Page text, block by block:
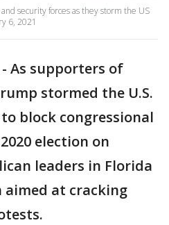
security forces as they storm the US
6, 2021
- As supporters of
stormed the U.S.
block congressional
election on
leaders in Florida
aimed at cracking